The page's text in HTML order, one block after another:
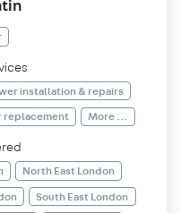
installation & repairs
replacement More ...
North East London
South East London